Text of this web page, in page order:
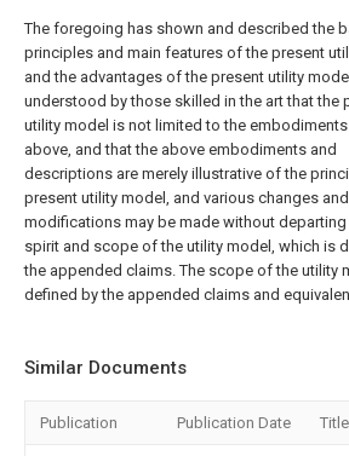
The foregoing has shown and described the
principles and main features of the present
and the advantages of the present utility
understood by those skilled in the art that the
utility model is not limited to the
above, and that the above embodiments and
descriptions are merely illustrative of the
present utility model, and various changes and
modifications may be made without
spirit and scope of the utility model, which is
the appended claims. The scope of the utility
defined by the appended claims and
Similar Documents
Publication Publication Date Title